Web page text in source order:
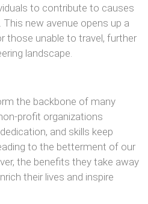
to contribute to causes
new avenue opens up a
those unable to travel, further
landscape.
the backbone of many
profit organizations
and skills keep
to the betterment of our
the benefits they take away
their lives and inspire